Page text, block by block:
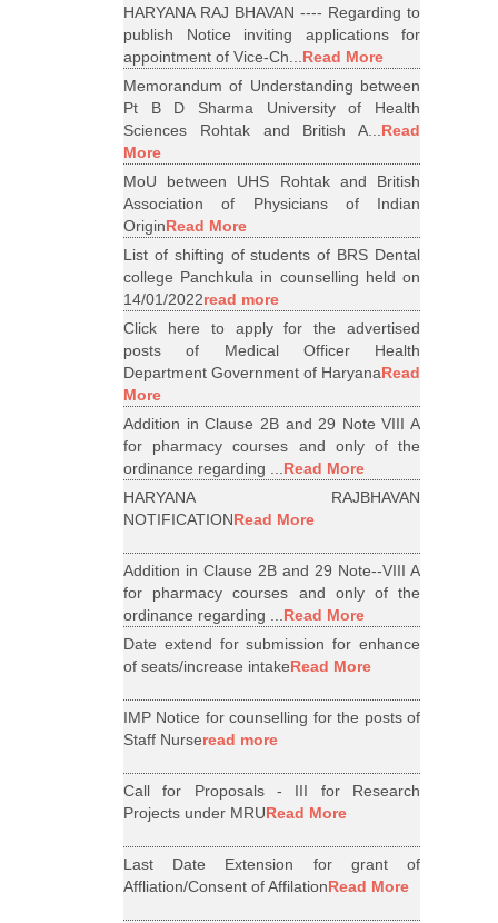
HARYANA RAJ BHAVAN ---- Regarding to
publish Notice inviting applications for
appointment of Vice-Ch...Read More
Memorandum of Understanding between
Pt B D Sharma University of Health
Sciences Rohtak and British A...Read
More
MoU between UHS Rohtak and British
Association of Physicians of Indian
OriginRead More
List of shifting of students of BRS Dental
college Panchkula in counselling held on
14/01/2022read more
Click here to apply for the advertised
posts of Medical Officer Health
Department Government of HaryanaRead
More
Addition in Clause 2B and 29 Note VIII A
for pharmacy courses and only of the
ordinance regarding ...Read More
HARYANA RAJBHAVAN
NOTIFICATIONRead More
Addition in Clause 2B and 29 Note--VIII A
for pharmacy courses and only of the
ordinance regarding ...Read More
Date extend for submission for enhance
of seats/increase intakeRead More
IMP Notice for counselling for the posts of
Staff Nurseread more
Call for Proposals - III for Research
Projects under MRURead More
Last Date Extension for grant of
Affliation/Consent of AffilationRead More